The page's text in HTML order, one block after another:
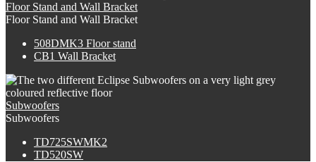
Floor Stand and Wall Bracket
Floor Stand and Wall Bracket
508DMK3 Floor stand
CB1 Wall Bracket
Subwoofers
Subwoofers
TD725SWMK2
TD520SW